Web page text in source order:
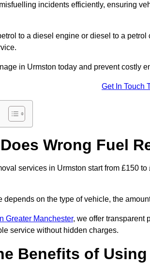
incidents efficiently, ensuring
to a diesel engine or diesel to a
in Urmston today and prevent costly
Get In Touch
Wrong Fuel
services in Urmston start from £150
depends on the type of vehicle, the
Greater Manchester, we offer transparent
service without hidden charges.
Benefits of